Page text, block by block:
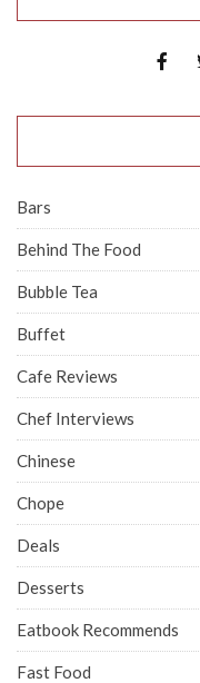
Bars
Behind The Food
Bubble Tea
Buffet
Cafe Reviews
Chef Interviews
Chinese
Chope
Deals
Desserts
Eatbook Recommends
Fast Food